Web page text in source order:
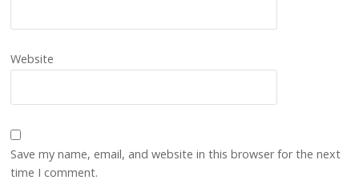
Website
Save my name, email, and website in this browser for the next
time I comment.